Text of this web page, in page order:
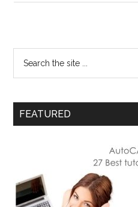
FEATURED